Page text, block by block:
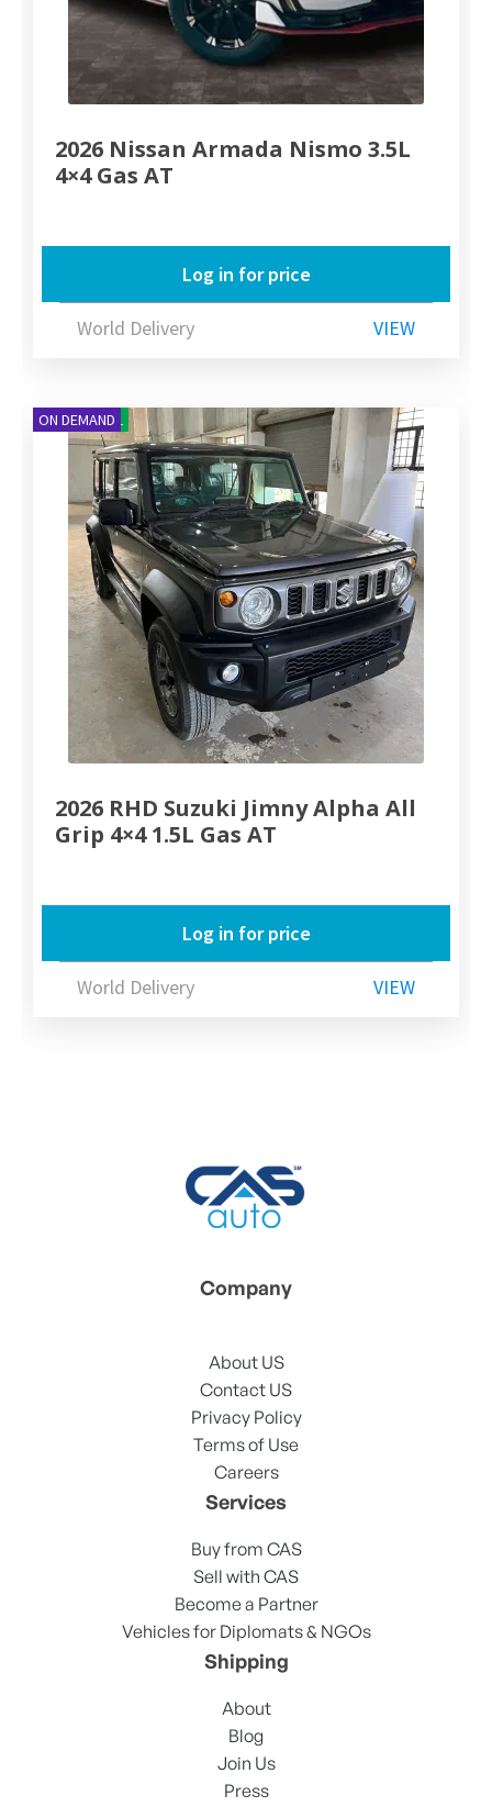
2026 Nissan Armada Nismo 3.5L
4×4 Gas AT
Log in for price
World Delivery VIEW
NEW ARRIVAL
ON DEMAND
2026 RHD Suzuki Jimny Alpha All
Grip 4×4 1.5L Gas AT
Log in for price
World Delivery VIEW
Company
About US
Contact US
Privacy Policy
Terms of Use
Careers
Services
Buy from CAS
Sell with CAS
Become a Partner
Vehicles for Diplomats & NGOs
Shipping
About
Blog
Join Us
Press